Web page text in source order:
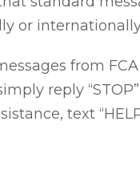
or
from
reply
text